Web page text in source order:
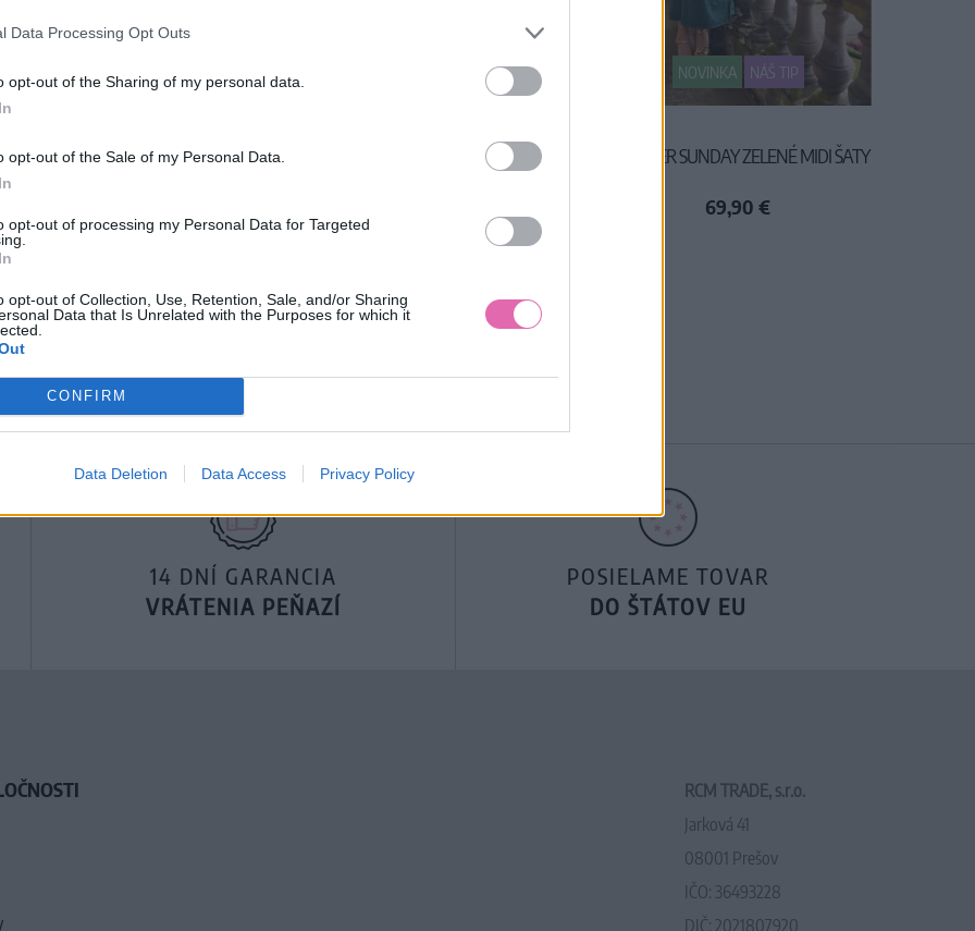
Data Processing Opt Outs
opt-out of the Sharing of my personal data.
opt-out of the Sale of my Personal Data.
opt-out of processing my Personal Data for Targeted
opt-out of Collection, Use, Retention, Sale, and/or Sharing
Data that Is Unrelated with the Purposes for which it
CONFIRM
Data Deletion Data Access Privacy Policy
AKCIA -20%
LOSOSOVÉ MAXI ŠATY
LAST QUEEN RUŽOVÉ VZOROVANÉ
NOVINKA NÁŠ TIP
ANOTHER SUNDAY ZELENÉ MIDI ŠATY
69,90 €
14 DNÍ GARANCIA
VRÁTENIA PEŇAZÍ
POSIELAME TOVAR
DO ŠTÁTOV EU
RCM TRADE, s.r.o.
Jarková 41
08001 Prešov
IČO: 36493228
DIČ: 2021807920